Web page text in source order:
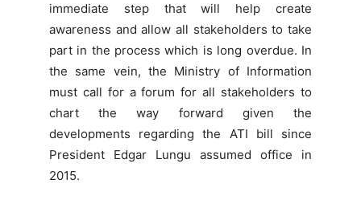
immediate step that will help create
awareness and allow all stakeholders to take
part in the process which is long overdue. In
the same vein, the Ministry of Information
must call for a forum for all stakeholders to
chart the way forward given the
developments regarding the ATI bill since
President Edgar Lungu assumed office in
2015.